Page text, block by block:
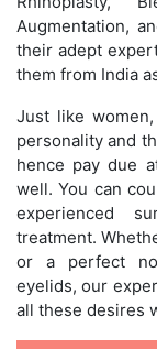
Augmentation,
their adept
them from India
Just like
personality and
hence pay due
well. You can
experienced
treatment.
or a perfect
eyelids, our
all these desires